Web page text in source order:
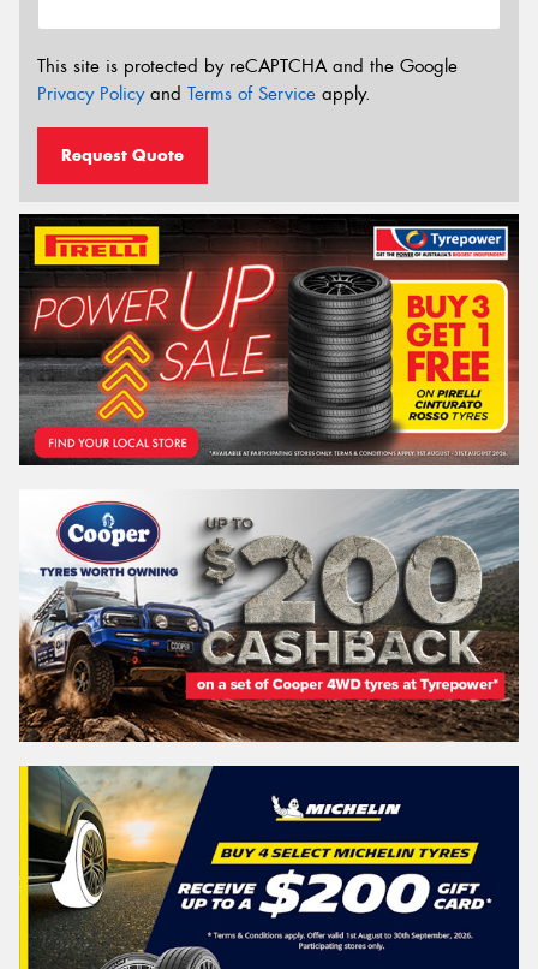
This site is protected by reCAPTCHA and the Google
Privacy Policyand Terms of Service apply.
Request Quote